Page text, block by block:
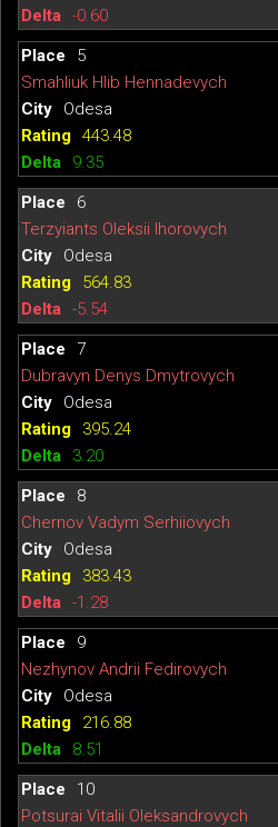
-0.60
5
Smahliuk Hlib Hennadevych
Odesa
443.48
9.35
6
Terzyiants Oleksii Ihorovych
Odesa
564.83
-5.54
7
Dubravyn Denys Dmytrovych
Odesa
395.24
3.20
8
Chernov Vadym Serhiiovych
Odesa
383.43
-1.28
9
Nezhynov Andrii Fedirovych
Odesa
216.88
8.51
10
Potsurai Vitalii Oleksandrovych